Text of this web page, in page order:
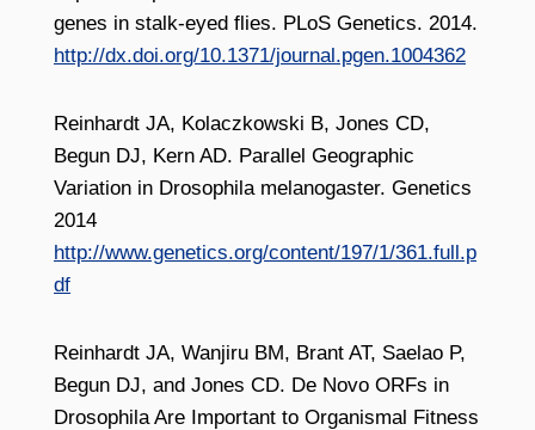
genes in stalk-eyed flies. PLoS Genetics. 2014.
http://dx.doi.org/10.1371/journal.pgen.1004362
Reinhardt JA, Kolaczkowski B, Jones CD,
Begun DJ, Kern AD. Parallel Geographic
Variation in Drosophila melanogaster. Genetics
2014
http://www.genetics.org/content/197/1/361.full.p
df
Reinhardt JA, Wanjiru BM, Brant AT, Saelao P,
Begun DJ, and Jones CD. De Novo ORFs in
Drosophila Are Important to Organismal Fitness